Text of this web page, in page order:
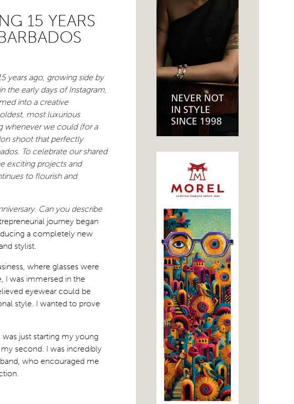
15 YEARS
years ago, growing side by
the early days of Instagram,
into a creative
most luxurious
whenever we could (for a
shoot that perfectly
To celebrate our shared
exciting projects and
to flourish and
Can you describe
journey began
a completely new
stylist.
where glasses were
I was immersed in the
eyewear could be
style. I wanted to prove
just starting my young
second. I was incredibly
who encouraged me